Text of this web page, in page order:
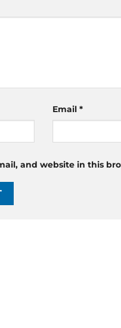
Email *
and website in this